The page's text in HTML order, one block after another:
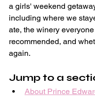
a girls' weekend
including where we
ate, the winery everyone
recommended, and
again.
Jump to a
About Prince